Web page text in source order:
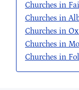
Churches in
Churches in
Churches in
Churches in
Churches in